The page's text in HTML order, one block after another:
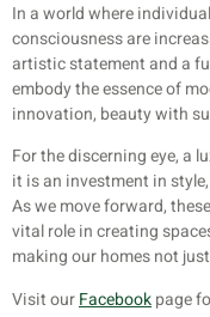
In a world where
consciousness are
artistic statement and a
embody the essence of
innovation, beauty with
For the discerning eye, a
it is an investment in
As we move forward,
vital role in creating
making our homes not
Visit ourFacebookpage